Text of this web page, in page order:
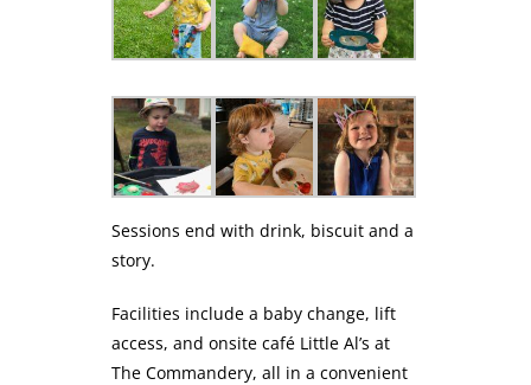
Sessions end with drink, biscuit and a
story.
Facilities include a baby change, lift
access, and onsite café Little Al’s at
The Commandery, all in a convenient